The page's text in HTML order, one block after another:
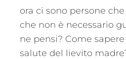
ora ci sono persone
che non è necessario
ne pensi? Come
salute del lievito